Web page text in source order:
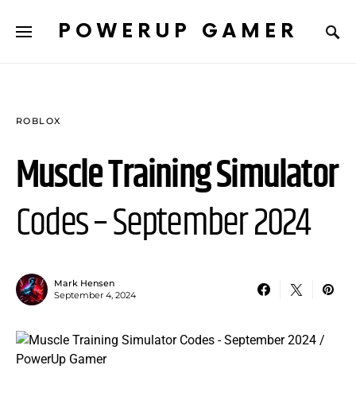
POWERUP GAMER
ROBLOX
Muscle Training Simulator
Codes – September 2024
Mark Hensen
September 4, 2024